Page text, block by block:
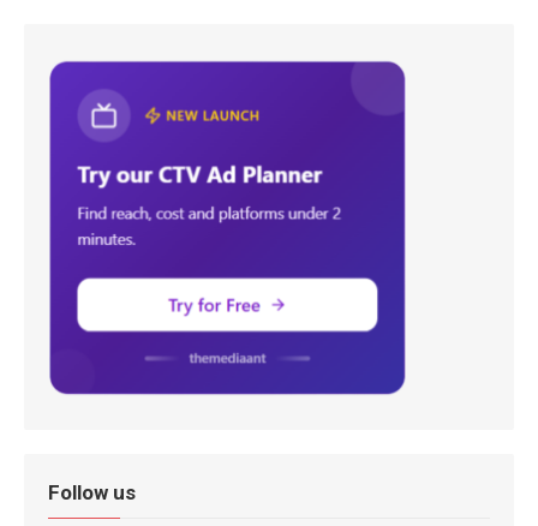
Follow us